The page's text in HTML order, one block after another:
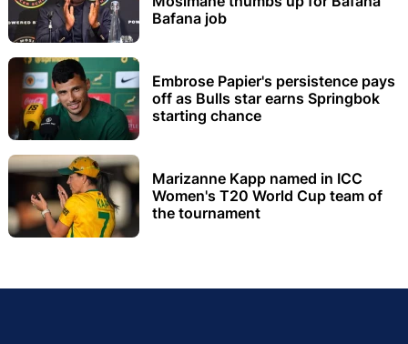
Bafana job
Embrose Papier's persistence pays
off as Bulls star earns Springbok
starting chance
Marizanne Kapp named in ICC
Women's T20 World Cup team of
the tournament